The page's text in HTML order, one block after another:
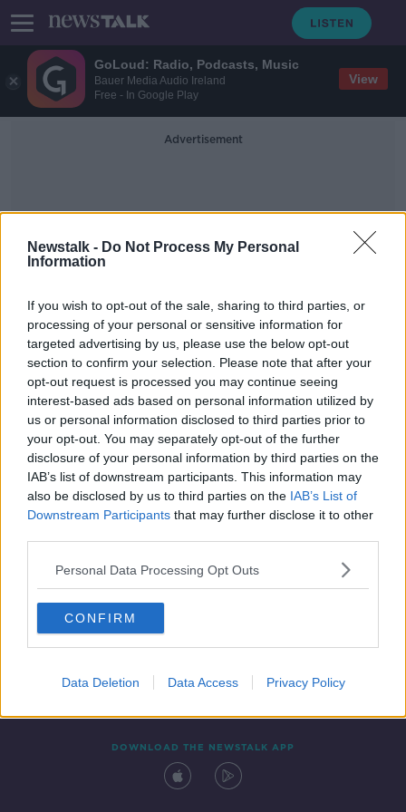
GoLoud: Radio, Podcasts, Music
Bauer Media Audio Ireland
Free - In Google Play
View
Newstalk - Do Not Process My Personal
Information
If you wish to opt-out of the sale, sharing to third parties, or
processing of your personal or sensitive information for
targeted advertising by us, please use the below opt-out
section to confirm your selection. Please note that after your
opt-out request is processed you may continue seeing
interest-based ads based on personal information utilized by
us or personal information disclosed to third parties prior to
your opt-out. You may separately opt-out of the further
disclosure of your personal information by third parties on the
IAB’s list of downstream participants. This information may
also be disclosed by us to third parties on the IAB’s List of
Downstream Participants that may further disclose it to other
Personal Data Processing Opt Outs
CONFIRM
Data Deletion Data Access Privacy Policy
Advertisement
Practicals
Foley hopes 'as many students as
possible' take Leaving Cert exams
Contact Events
DOWNLOAD THE NEWSTALK APP